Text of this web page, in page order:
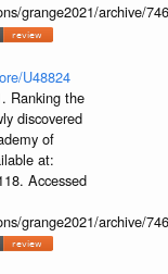
grange2021/archive/
U48824
Ranking the
discovered
of
at:
Accessed
grange2021/archive/